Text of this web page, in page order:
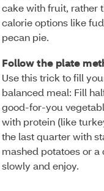
cake with fruit, rather
calorie options like
pecan pie.
Follow the plate
Use this trick to fill
balanced meal: Fill
good-for-you
with protein (like
the last quarter with
mashed potatoes or a
slowly and enjoy.